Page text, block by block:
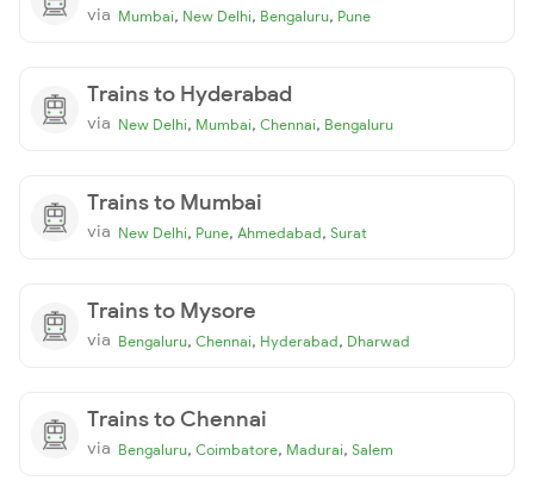
via Mumbai, New Delhi, Bengaluru, Pune
Trains to Hyderabad
via New Delhi, Mumbai, Chennai, Bengaluru
Trains to Mumbai
via New Delhi, Pune, Ahmedabad, Surat
Trains to Mysore
via Bengaluru, Chennai, Hyderabad, Dharwad
Trains to Chennai
via Bengaluru, Coimbatore, Madurai, Salem